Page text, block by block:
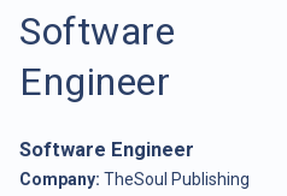
Software
Engineer
Software Engineer
Company: TheSoul Publishing